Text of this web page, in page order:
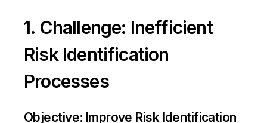
1. Challenge: Inefficient
Risk Identification
Processes
Objective: Improve Risk Identification